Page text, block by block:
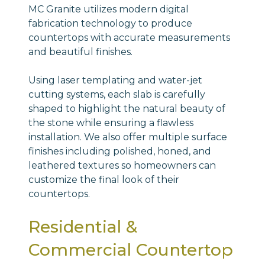
MC Granite utilizes modern digital
fabrication technology to produce
countertops with accurate measurements
and beautiful finishes.
Using laser templating and water-jet
cutting systems, each slab is carefully
shaped to highlight the natural beauty of
the stone while ensuring a flawless
installation. We also offer multiple surface
finishes including polished, honed, and
leathered textures so homeowners can
customize the final look of their
countertops.
Residential &
Commercial Countertop